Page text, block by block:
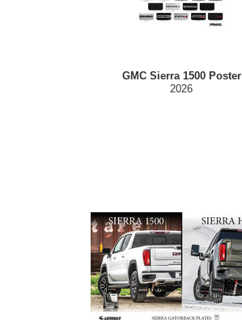
GMC Sierra 1500 Poster
2026